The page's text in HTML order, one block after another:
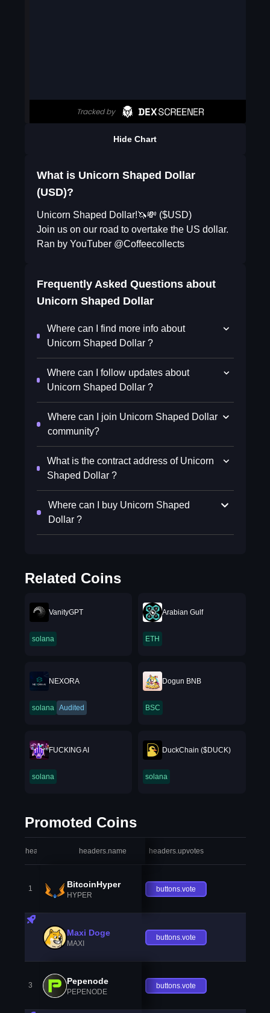
Hide Chart
What is Unicorn Shaped Dollar
(USD)?
Unicorn Shaped Dollar!🦄💸 ($USD)
Join us on our road to overtake the US dollar.
Ran by YouTuber @Coffeecollects
Frequently Asked Questions about
Unicorn Shaped Dollar
Where can I find more info about
Unicorn Shaped Dollar ?
Where can I follow updates about
Unicorn Shaped Dollar ?
Where can I join Unicorn Shaped Dollar
community?
What is the contract address of Unicorn
Shaped Dollar ?
Where can I buy Unicorn Shaped
Dollar ?
Related Coins
VanityGPT
solana
Arabian Gulf
ETH
NEXORA
solana Audited
Dogun BNB
BSC
FUCKING AI
solana
DuckChain ($DUCK)
solana
Promoted Coins
headers.index headers.name headers.upvotes
1 BitcoinHyper
HYPER
buttons.vote
Maxi Doge
MAXI
buttons.vote
3 Pepenode
PEPENODE
buttons.vote